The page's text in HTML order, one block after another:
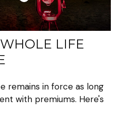
LIFE
remains in force as long
with premiums. Here's